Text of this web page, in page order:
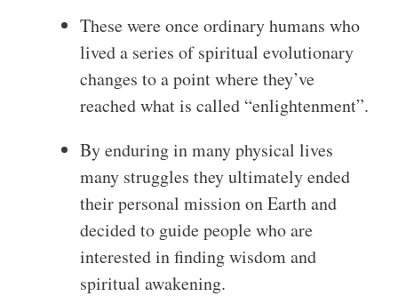
These were once ordinary humans who
lived a series of spiritual evolutionary
changes to a point where they’ve
reached what is called “enlightenment”.
By enduring in many physical lives
many struggles they ultimately ended
their personal mission on Earth and
decided to guide people who are
interested in finding wisdom and
spiritual awakening.